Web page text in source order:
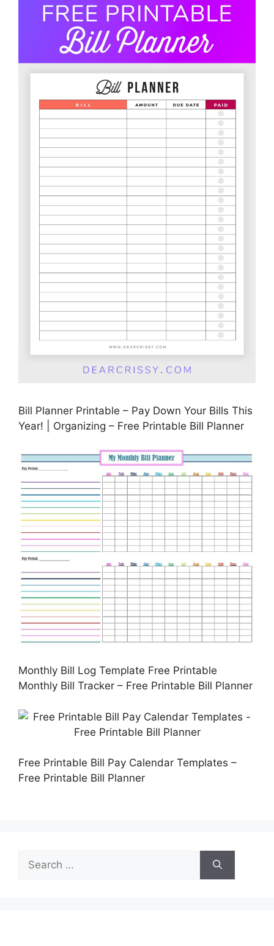
Bill Planner Printable – Pay Down Your Bills This
Year! | Organizing – Free Printable Bill Planner
Monthly Bill Log Template Free Printable
Monthly Bill Tracker – Free Printable Bill Planner
Free Printable Bill Pay Calendar Templates –
Free Printable Bill Planner
for: